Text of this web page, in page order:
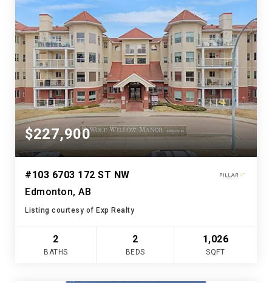
$227,900
#103 6703 172 ST NW
Edmonton, AB
Listing courtesy of Exp Realty
2
BATHS
2
BEDS
1,026
SQFT